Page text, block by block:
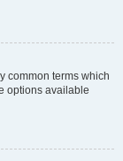
common terms which
options available